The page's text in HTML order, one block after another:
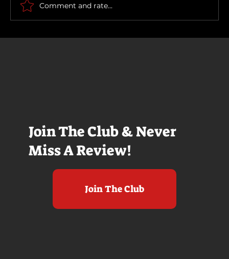
Join The Club & Never
Miss A Review!
Join The Club
Comment and rate...